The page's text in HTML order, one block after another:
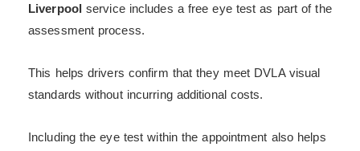
Liverpool service includes a free eye test as part of the
assessment process.
This helps drivers confirm that they meet DVLA visual
standards without incurring additional costs.
Including the eye test within the appointment also helps